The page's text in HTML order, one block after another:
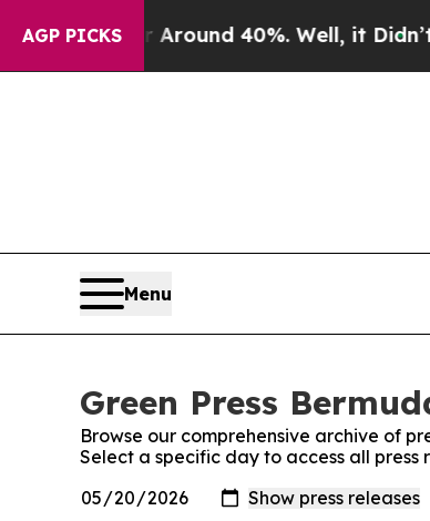
AGP PICKS
a Floor Around 40%. Well, it Didn’tAs
Menu
Green Press
Browse our comprehensive archive of
Select a specific day to access all press